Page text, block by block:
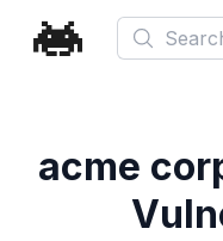
Search
acme